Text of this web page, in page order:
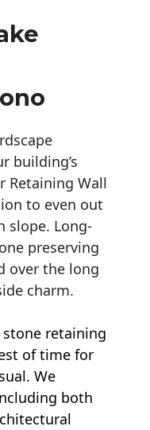
building’s
Retaining Wall
to even out
slope. Long-
preserving
over the long
charm.
retaining
of time for
We
both